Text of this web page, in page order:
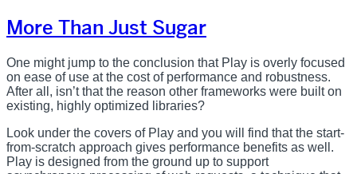
More Than Just Sugar
One might jump to the conclusion that Play is overly focused
on ease of use at the cost of performance and robustness.
After all, isn’t that the reason other frameworks were built on
existing, highly optimized libraries?
Look under the covers of Play and you will find that the start-
from-scratch approach gives performance benefits as well.
Play is designed from the ground up to support